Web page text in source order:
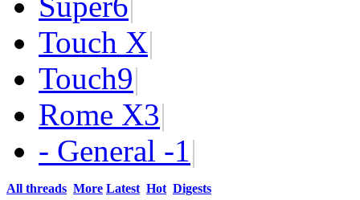
Touch X|
Touch9|
Rome X3|
- General -1|
All threads More Latest Hot Digests